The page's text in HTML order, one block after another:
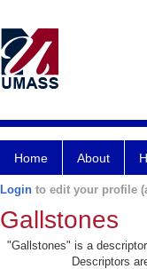
Home About
Login to edit your profile
Gallstones
"Gallstones" is a
Descriptors